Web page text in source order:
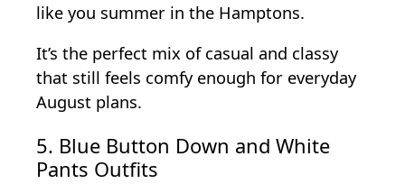
like you summer in the Hamptons.
It’s the perfect mix of casual and classy
that still feels comfy enough for everyday
August plans.
5. Blue Button Down and White
Pants Outfits